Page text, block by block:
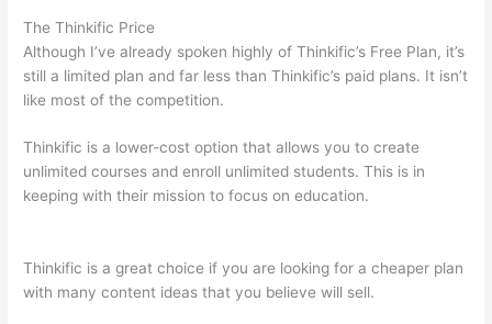
The Thinkific Price
Although I’ve already spoken highly of Thinkific’s Free Plan, it’s
still a limited plan and far less than Thinkific’s paid plans. It isn’t
like most of the competition.
Thinkific is a lower-cost option that allows you to create
unlimited courses and enroll unlimited students. This is in
keeping with their mission to focus on education.
Thinkific is a great choice if you are looking for a cheaper plan
with many content ideas that you believe will sell.